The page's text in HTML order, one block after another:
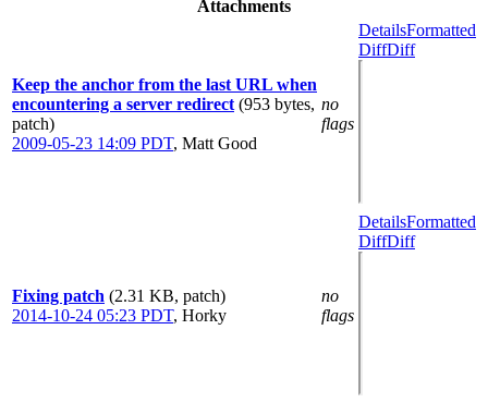
Attachments
Keep the anchor from the last URL when
encountering a server redirect (953 bytes,
patch)
2009-05-23 14:09 PDT, Matt Good
no
flags
DetailsFormatted
DiffDiff
Fixing patch (2.31 KB, patch)
2014-10-24 05:23 PDT, Horky
no
flags
DetailsFormatted
DiffDiff